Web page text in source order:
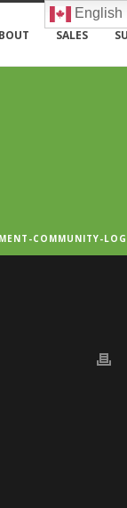
SALES
COMMUNITY-
English